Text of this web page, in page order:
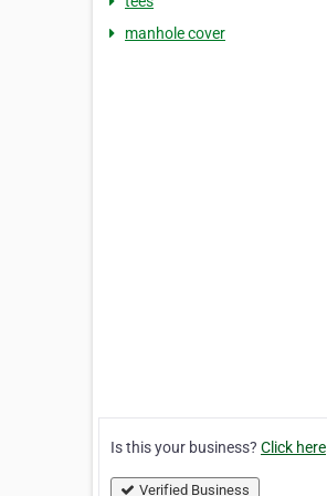
manhole cover
Is this your business? Click here
Verified Business